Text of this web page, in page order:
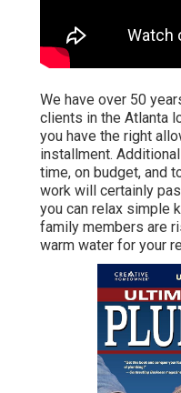
We have over 50
clients in the Atlanta
you have the right
installment.
time, on budget, and
work will certainly
you can relax simple
family members are
warm water for your